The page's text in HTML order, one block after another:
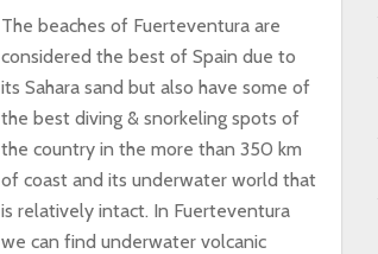
The beaches of Fuerteventura are
considered the best of Spain due to
its Sahara sand but also have some of
the best diving & snorkeling spots of
the country in the more than 350 km
of coast and its underwater world that
is relatively intact. In Fuerteventura
we can find underwater volcanic